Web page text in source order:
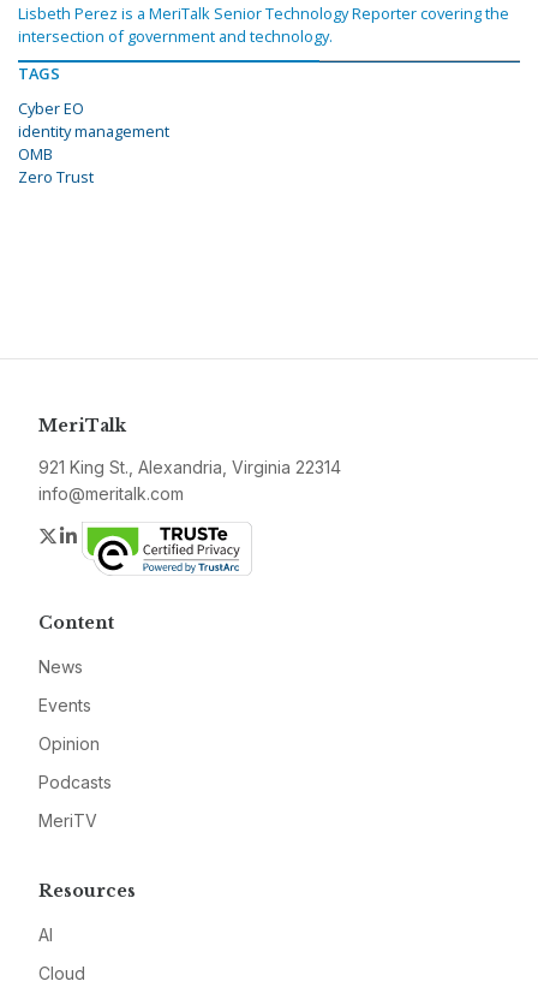
Lisbeth Perez is a MeriTalk Senior Technology Reporter covering the
intersection of government and technology.
TAGS
Cyber EO
identity management
OMB
Zero Trust
MeriTalk
921 King St., Alexandria, Virginia 22314
info@meritalk.com
Twitter
LinkedIn
Content
News
Events
Opinion
Podcasts
MeriTV
Resources
AI
Cloud